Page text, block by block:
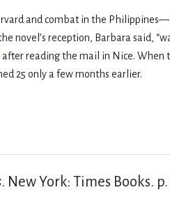
and combat in the
novel’s reception, Barbara said,
after reading the mail in Nice. When
25 only a few months earlier.
. New York: Times Books. p.